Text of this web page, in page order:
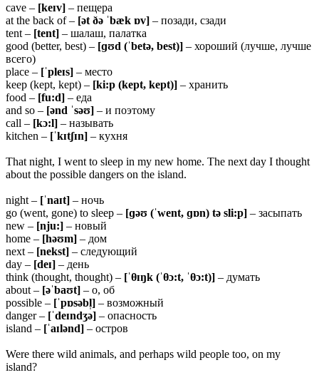
cave – [keɪv] – пещера
at the back of – [ət ðə ˈbæk ɒv] – позади, сзади
tent – [tent] – шалаш, палатка
good (better, best) – [ɡʊd (ˈbetə, best)] – хороший (лучше, лучше
всего)
place – [ˈpleɪs] – место
keep (kept, kept) – [ki:p (kept, kept)] – хранить
food – [fu:d] – еда
and so – [ənd ˈsəʊ] – и поэтому
call – [kɔ:l] – называть
kitchen – [ˈkɪtʃɪn] – кухня
That night, I went to sleep in my new home. The next day I thought
about the possible dangers on the island.
night – [ˈnaɪt] – ночь
go (went, gone) to sleep – [ɡəʊ (ˈwent, ɡɒn) tə sli:p] – засыпать
new – [nju:] – новый
home – [həʊm] – дом
next – [nekst] – следующий
day – [deɪ] – день
think (thought, thought) – [ˈθɪŋk (ˈθɔ:t, ˈθɔ:t)] – думать
about – [əˈbaʊt] – о, об
possible – [ˈpɒsəbl̩] – возможный
danger – [ˈdeɪndʒə] – опасность
island – [ˈaɪlənd] – остров
Were there wild animals, and perhaps wild people too, on my
island?